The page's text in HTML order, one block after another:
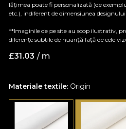
Materiale textile: Origin
lățimea poate fi personalizată (de
etc.), indiferent de dimensiunea designului
**Imaginile de pe site au scop ilustrativ,
diferențe subtile de nuanță față de cele
£31.03 / m